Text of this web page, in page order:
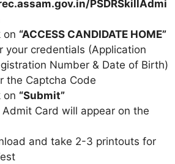
PSDRSkillAdmi
on “ACCESS CANDIDATE HOME”
your credentials (Application
Number & Date of Birth)
the Captcha Code
on “Submit”
Admit Card will appear on the
and take 2-3 printouts for